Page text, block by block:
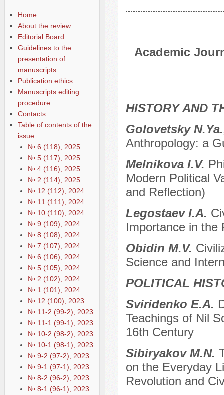
Home
About the review
Editorial Board
Guidelines to the
presentation of
manuscripts
Publication ethics
Manuscripts editing
procedure
Contacts
Table of contents of the
issue
№ 6 (118), 2025
№ 5 (117), 2025
№ 4 (116), 2025
№ 2 (114), 2025
№ 12 (112), 2024
№ 11 (111), 2024
№ 10 (110), 2024
№ 9 (109), 2024
№ 8 (108), 2024
№ 7 (107), 2024
№ 6 (106), 2024
№ 5 (105), 2024
№ 2 (102), 2024
№ 1 (101), 2024
№ 12 (100), 2023
№ 11-2 (99-2), 2023
№ 11-1 (99-1), 2023
№ 10-2 (98-2), 2023
№ 10-1 (98-1), 2023
№ 9-2 (97-2), 2023
№ 9-1 (97-1), 2023
№ 8-2 (96-2), 2023
№ 8-1 (96-1), 2023
Academic
HISTORY AND
Golovetsky
Anthropology: a
Melnikova I.V.
Modern Political
and Reflection)
Legostaev I.A.
Importance in the
Obidin M.V.
Science and
POLITICAL
Sviridenko E.A.
Teachings of Nil
16th Century
Sibiryakov M.N.
on the Everyday
Revolution and